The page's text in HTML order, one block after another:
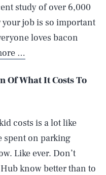
study of over 6,000
job is so important
loves bacon
…
Of What It Costs To
costs is a lot like
spent on parking
Like ever. Don’t
know better than to